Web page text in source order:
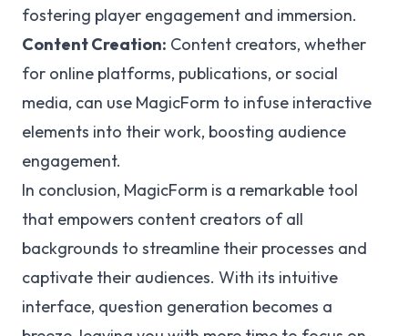
fostering player engagement and immersion.
Content Creation: Content creators, whether
for online platforms, publications, or social
media, can use MagicForm to infuse interactive
elements into their work, boosting audience
engagement.
In conclusion, MagicForm is a remarkable tool
that empowers content creators of all
backgrounds to streamline their processes and
captivate their audiences. With its intuitive
interface, question generation becomes a